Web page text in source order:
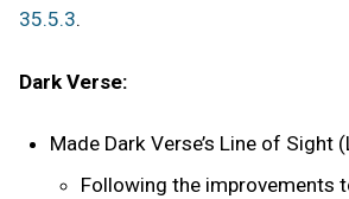
35.5.3.
Dark Verse:
Made Dark Verse’s Line of
Following the improvements